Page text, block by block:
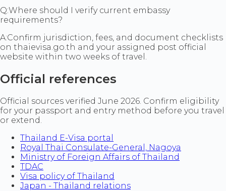
Q:Where should I verify current embassy
requirements?
A:Confirm jurisdiction, fees, and document checklists
on thaievisa.go.th and your assigned post official
website within two weeks of travel.
Official references
Official sources verified June 2026. Confirm eligibility
for your passport and entry method before you travel
or extend.
Thailand E-Visa portal
Royal Thai Consulate-General, Nagoya
Ministry of Foreign Affairs of Thailand
TDAC
Visa policy of Thailand
Japan - Thailand relations